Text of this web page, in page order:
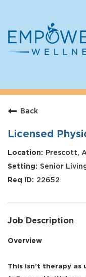
Careers
Who We Are
Benefits
Therapists
Students
Back
Licensed
Prescott,
Senior
22652
Job Description
Overview
This isn’t therapy as